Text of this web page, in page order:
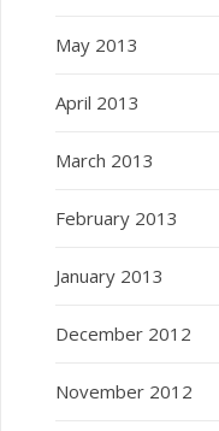
May 2013
April 2013
March 2013
February 2013
January 2013
December 2012
November 2012